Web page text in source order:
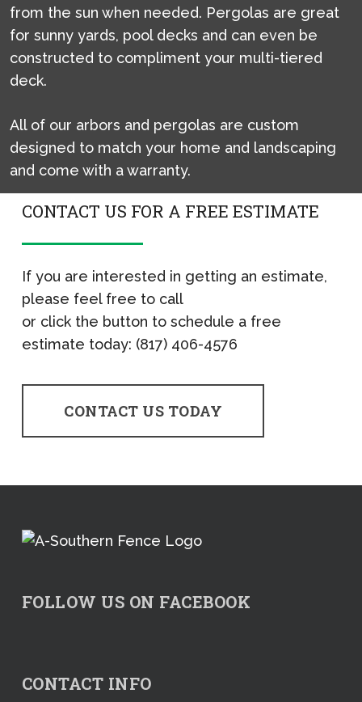
from the sun when needed. Pergolas are great
for sunny yards, pool decks and can even be
constructed to compliment your multi-tiered
deck.
All of our arbors and pergolas are custom
designed to match your home and landscaping
and come with a warranty.
CONTACT US FOR A FREE ESTIMATE
If you are interested in getting an estimate,
please feel free to call
or click the button to schedule a free
estimate today: (817) 406-4576
CONTACT US TODAY
FOLLOW US ON FACEBOOK
CONTACT INFO